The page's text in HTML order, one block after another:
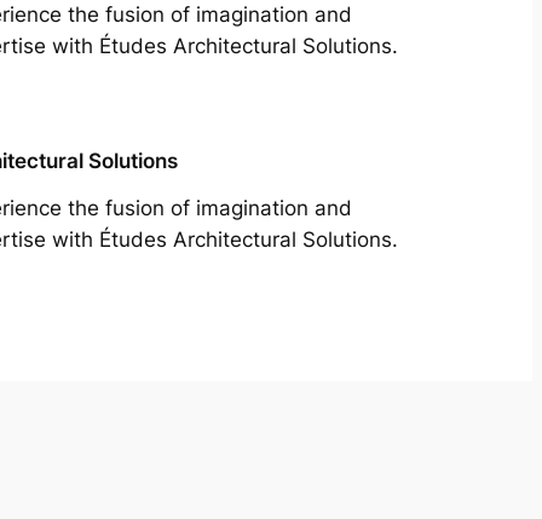
the fusion of imagination and
with Études Architectural Solutions.
Solutions
the fusion of imagination and
with Études Architectural Solutions.